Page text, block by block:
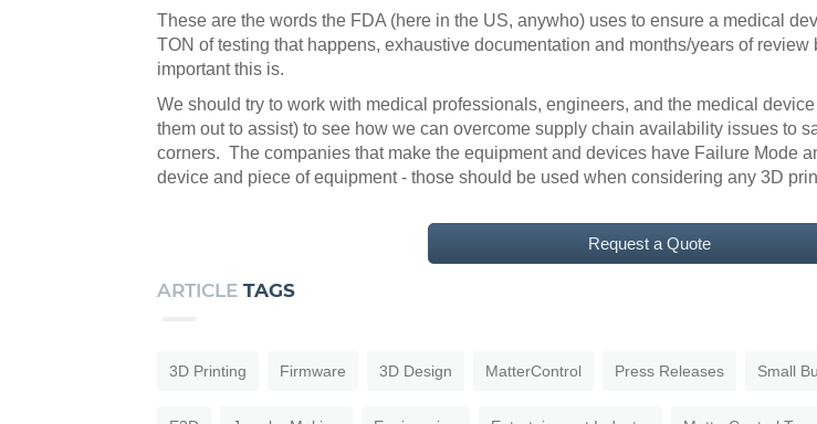
These are the words the FDA (here in the US, anywho) uses to ensure a medical
TON of testing that happens, exhaustive documentation and months/years of
important this is.
We should try to work with medical professionals, engineers, and the medical
them out to assist) to see how we can overcome supply chain availability issues to
corners. The companies that make the equipment and devices have Failure Mode
device and piece of equipment - those should be used when considering any 3D
Request a Quote
ARTICLE TAGS
3D Printing Firmware 3D Design MatterControl Press Releases Small